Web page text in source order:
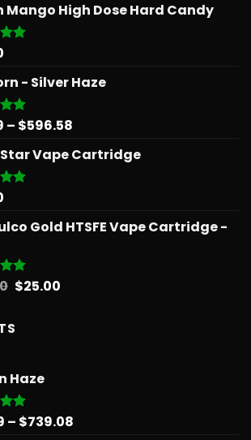
Mango High Dose Hard Candy
- Silver Haze
– $596.58
$12.99
Star Vape Cartridge
Gold HTSFE Vape Cartridge -
Original
was:
$30.00.
$25.00Current
Haze
– $739.08